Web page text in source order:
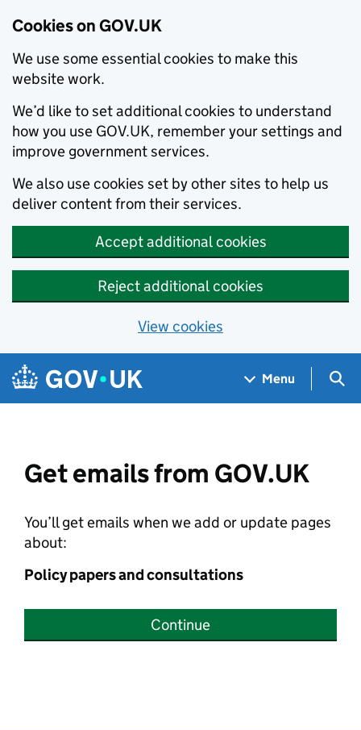
Cookies on GOV.UK
We use some essential cookies to make this
website work.
We’d like to set additional cookies to understand
how you use GOV.UK, remember your settings and
improve government services.
We also use cookies set by other sites to help us
deliver content from their services.
Accept additional cookies
Reject additional cookies
View cookies
Skip to main content
Navigation menu
Menu
Get emails from GOV.UK
You’ll get emails when we add or update pages
about:
Policy papers and consultations
Continue